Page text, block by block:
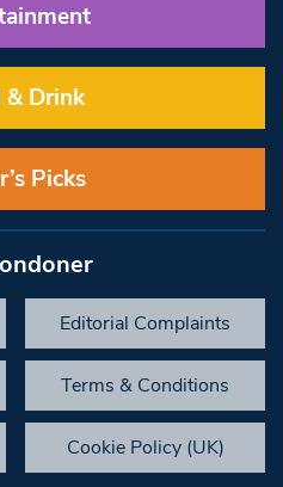
& Drink
Picks
Editorial Complaints
Terms & Conditions
Cookie Policy (UK)